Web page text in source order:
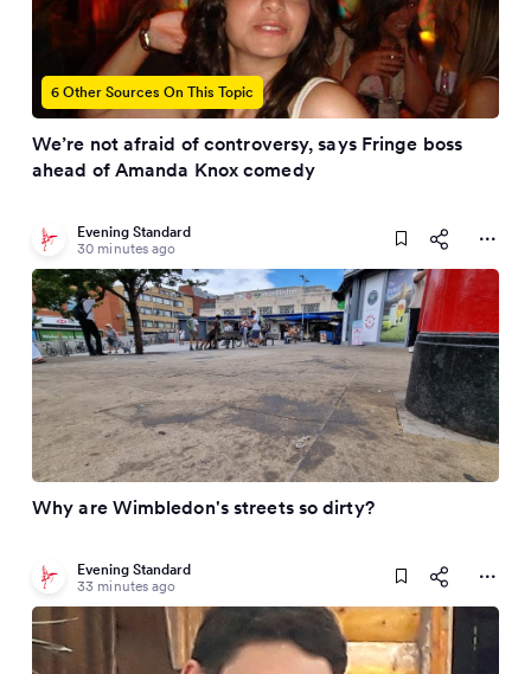
6 Other Sources On This Topic
We’re not afraid of controversy, says Fringe boss
ahead of Amanda Knox comedy
Evening Standard
30 minutes ago
Why are Wimbledon's streets so dirty?
Evening Standard
33 minutes ago